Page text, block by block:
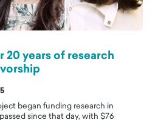
years of research
began funding research in
since that day, with $76